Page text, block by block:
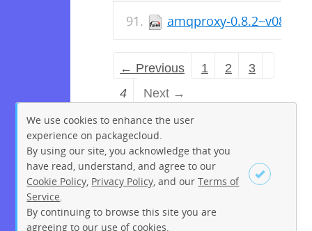
Sign up Login
amqproxy-0.8.2~v082-
← Previous 1 2
3
4
Next →
We use cookies to enhance the user
experience on packagecloud.
By using our site, you acknowledge that you
have read, understand, and agree to our
Cookie Policy Privacy Policy , and ourTerms of
Service
By continuing to browse this site you are
agreeing to our use of cookies.